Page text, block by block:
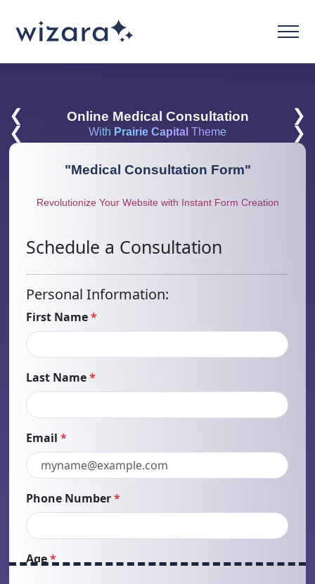
❮ Online Medical Consultation
❯
❮
With Prairie Capital Theme ❯
"Medical Consultation Form"
Revolutionize Your Website with Instant Form Creation